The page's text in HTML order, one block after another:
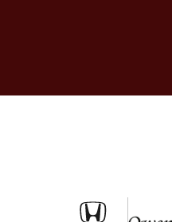
Owen Sound